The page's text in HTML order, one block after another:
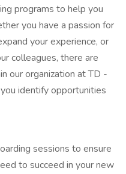
programs to help you
you have a passion for
your experience, or
colleagues, there are
our organization at TD -
identify opportunities
sessions to ensure
to succeed in your new